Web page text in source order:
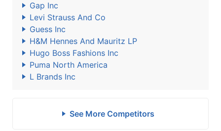
Gap Inc
Levi Strauss And Co
Guess Inc
H&M Hennes And Mauritz LP
Hugo Boss Fashions Inc
Puma North America
L Brands Inc
See More Competitors